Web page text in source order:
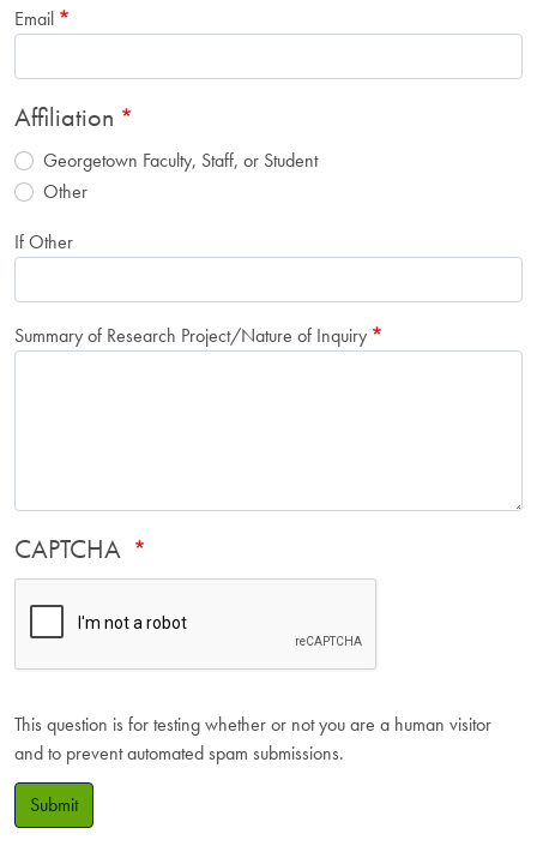
Email
Affiliation
Georgetown Faculty, Staff, or Student
Other
If Other
Summary of Research Project/Nature of Inquiry
CAPTCHA
This question is for testing whether or not you are a human visitor
and to prevent automated spam submissions.
Submit